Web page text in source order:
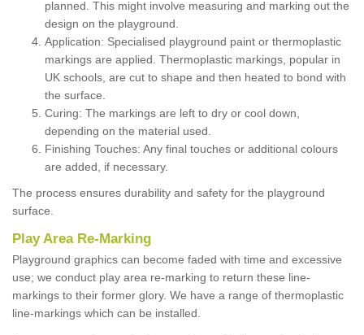
planned. This might involve measuring and marking out the
design on the playground.
Application: Specialised playground paint or thermoplastic
markings are applied. Thermoplastic markings, popular in
UK schools, are cut to shape and then heated to bond with
the surface.
Curing: The markings are left to dry or cool down,
depending on the material used.
Finishing Touches: Any final touches or additional colours
are added, if necessary.
The process ensures durability and safety for the playground
surface.
Play Area Re-Marking
Playground graphics can become faded with time and excessive
use; we conduct play area re-marking to return these line-
markings to their former glory. We have a range of thermoplastic
line-markings which can be installed.